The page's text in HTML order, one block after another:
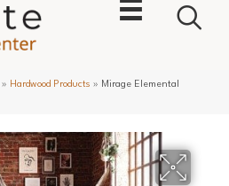
» Hardwood Products » Mirage Elemental